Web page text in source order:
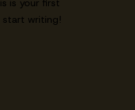
is your first
start writing!